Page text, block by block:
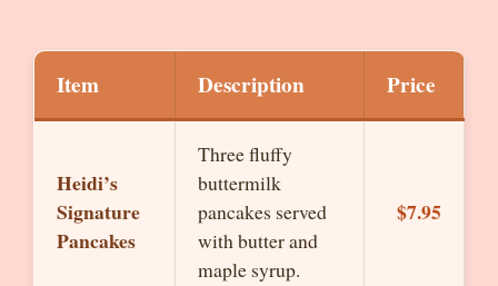
Item Description Price
Heidi’s
Signature
Pancakes
Three fluffy
buttermilk
pancakes served
with butter and
maple syrup.
$7.95